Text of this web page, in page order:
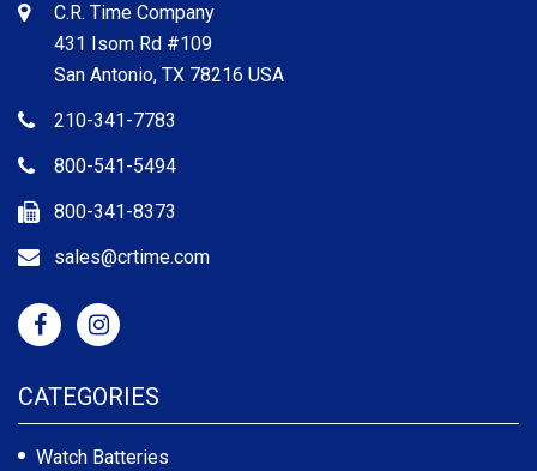
C.R. Time Company
431 Isom Rd #109
San Antonio, TX 78216 USA
210-341-7783
800-541-5494
800-341-8373
sales@crtime.com
CATEGORIES
Watch Batteries